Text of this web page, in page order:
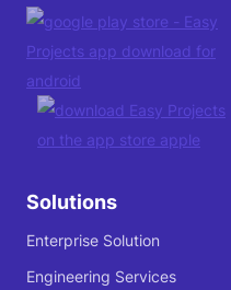
Solutions
Enterprise Solution
Engineering Services